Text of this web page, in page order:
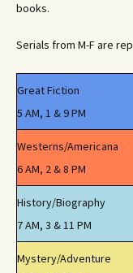
books.
Serials from M-F are
Great Fiction
5 AM, 1 & 9 PM
Westerns/Americana
6 AM, 2 & 8 PM
History/Biography
7 AM, 3 & 11 PM
Mystery/Adventure